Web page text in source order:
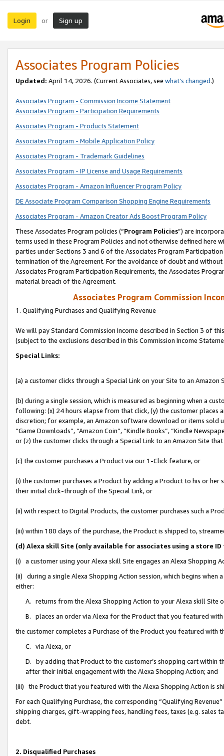
Login or Sign up
Associates Program Policies
Updated: April 14, 2026. (Current Associates, see what’s changed.)
Associates Program - Commission Income Statement
Associates Program - Participation Requirements
Associates Program - Products Statement
Associates Program - Mobile Application Policy
Associates Program - Trademark Guidelines
Associates Program - IP License and Usage Requirements
Associates Program - Amazon Influencer Program Policy
DE Associate Program Comparison Shopping Engine Requirements
Associates Program - Amazon Creator Ads Boost Program Policy
These Associates Program policies (“Program Policies”) are
terms used in these Program Policies and not otherwise defined
parties under Sections 3 and 6 of the Associates Program
termination of the Agreement. For the avoidance of doubt and
Associates Program Participation Requirements, the Associates
material breach of the Agreement.
Associates Program Commission
1. Qualifying Purchases and Qualifying Revenue
We will pay Standard Commission Income described in Section 3 of
(subject to the exclusions described in this Commission Income
Special Links:
(a) a customer clicks through a Special Link on your Site to an Amazon
(b) during a single session, which is measured as beginning when a
following: (x) 24 hours elapse from that click, (y) the customer
discretion; for example, an Amazon software download or items sold
“Game Downloads”, “Amazon Coin”, “Kindle Books”, “Kindle
or (z) the customer clicks through a Special Link to an Amazon Site
(c) the customer purchases a Product via our 1-Click feature, or
(i) the customer purchases a Product by adding a Product to his or
their initial click-through of the Special Link, or
(ii) with respect to Digital Products, the customer purchases such a
(iii) within 180 days of the purchase, the Product is shipped to,
(d) Alexa skill Site (only available for associates using a store
(i) a customer using your Alexa skill Site engages an Alexa Shopping
(ii) during a single Alexa Shopping Action session, which begins when
either:
A. returns from the Alexa Shopping Action to your Alexa skill Site
B. places an order via Alexa for the Product that you featured with
the customer completes a Purchase of the Product you featured with
C. via Alexa, or
D. by adding that Product to the customer’s shopping cart within
after their initial engagement with the Alexa Shopping Action; and
(iii) the Product that you featured with the Alexa Shopping Action is
For each Qualifying Purchase, the corresponding “Qualifying
shipping charges, gift-wrapping fees, handling fees, taxes (e.g. sales
debt.
2. Disqualified Purchases